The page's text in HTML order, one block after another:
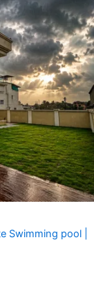
Swimming pool |